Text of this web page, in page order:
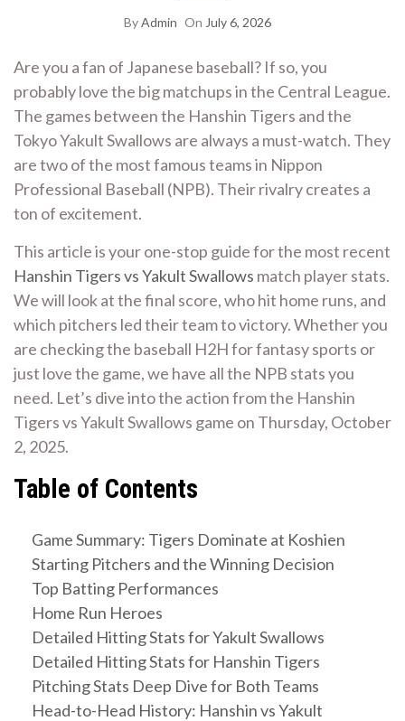
ByAdmin On July 6, 2026
Are you a fan of Japanese baseball? If so, you
probably love the big matchups in the Central League.
The games between the Hanshin Tigers and the
Tokyo Yakult Swallows are always a must-watch. They
are two of the most famous teams in Nippon
Professional Baseball (NPB). Their rivalry creates a
ton of excitement.
This article is your one-stop guide for the most recent
Hanshin Tigers vs Yakult Swallows match player stats.
We will look at the final score, who hit home runs, and
which pitchers led their team to victory. Whether you
are checking the baseball H2H for fantasy sports or
just love the game, we have all the NPB stats you
need. Let’s dive into the action from the Hanshin
Tigers vs Yakult Swallows game on Thursday, October
2, 2025.
Table of Contents
Game Summary: Tigers Dominate at Koshien
Starting Pitchers and the Winning Decision
Top Batting Performances
Home Run Heroes
Detailed Hitting Stats for Yakult Swallows
Detailed Hitting Stats for Hanshin Tigers
Pitching Stats Deep Dive for Both Teams
Head-to-Head History: Hanshin vs Yakult